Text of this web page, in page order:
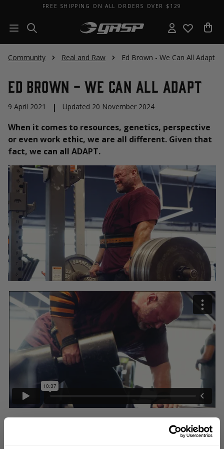
FREE SHIPPING ON ALL ORDERS OVER $129
Community Real and Raw Ed Brown - We Can All Adapt
Ed Brown - We Can All Adapt
9 April 2021 | Updated 20 November 2024
When it comes to resources, genetics, perspective
or even work ethic, we are all different. Given that
fact, we can all ADAPT.
We are not all equal. When it comes to resources, genetics, perspective
or even work ethic, we are all different. Given that fact, we can all ADAPT.